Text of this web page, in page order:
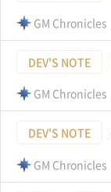
GM Chronicles
DEV'S NOTE
GM Chronicles
DEV'S NOTE
GM Chronicles